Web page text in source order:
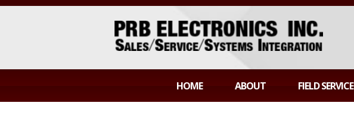
Skip
PRB ELECTRONICS
HOME ABOUT FIELD SERVICE